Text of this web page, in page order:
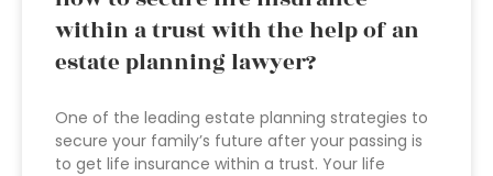
within a trust with the help of an
estate planning lawyer?
One of the leading estate planning strategies to
secure your family’s future after your passing is
to get life insurance within a trust. Your life